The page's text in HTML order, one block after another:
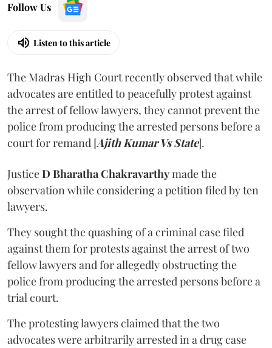
Follow Us
Listen to this article
The Madras High Court recently observed that while
advocates are entitled to peacefully protest against
the arrest of fellow lawyers, they cannot prevent the
police from producing the arrested persons before a
court for remand [Ajith Kumar Vs State].
JusticeD Bharatha Chakravarthymade the
observation while considering a petition filed by ten
lawyers.
They sought the quashing of a criminal case filed
against them for protests against the arrest of two
fellow lawyers and for allegedly obstructing the
police from producing the arrested persons before a
trial court.
The protesting lawyers claimed that the two
advocates were arbitrarily arrested in a drug case